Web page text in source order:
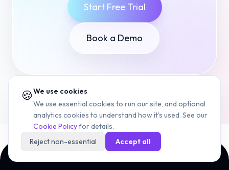
Start Free Trial
Book a Demo
🍪We use cookies
We use essential cookies to run our site, and optional
analytics cookies to understand how it's used. See our
Cookie Policyfor details.
Reject non-essential
Accept all